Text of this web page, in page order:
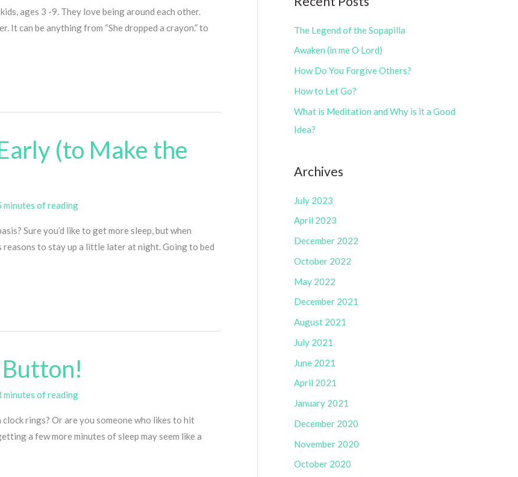
ages 3 -9. They love being around each other.
can be anything from “She dropped a crayon.” to
(to Make the
minutes of reading
Sure you’d like to get more sleep, but when
to stay up a little later at night. Going to bed
minutes of reading
rings? Or are you someone who likes to hit
a few more minutes of sleep may seem like a
e
i
e
s
The Legend of the Sopapilla
Awaken (in me O Lord)
How Do You Forgive Others?
How to Let Go?
What is Meditation and Why is it a Good
Idea?
Archives
July 2023
April 2023
December 2022
October 2022
May 2022
December 2021
August 2021
July 2021
June 2021
April 2021
January 2021
December 2020
November 2020
October 2020